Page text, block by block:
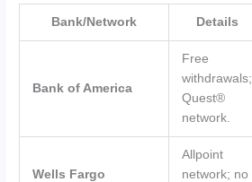
Bank/Network Details
Bank of America
Free
withdrawals;
Quest®
network.
Wells Fargo
Allpoint
network; no